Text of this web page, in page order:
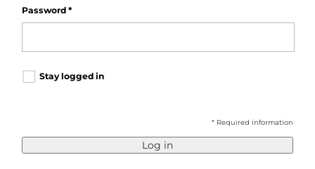
Password *
Stay logged in
* Required information
Log in